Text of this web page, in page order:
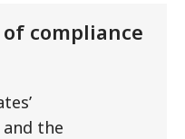
compliance
the